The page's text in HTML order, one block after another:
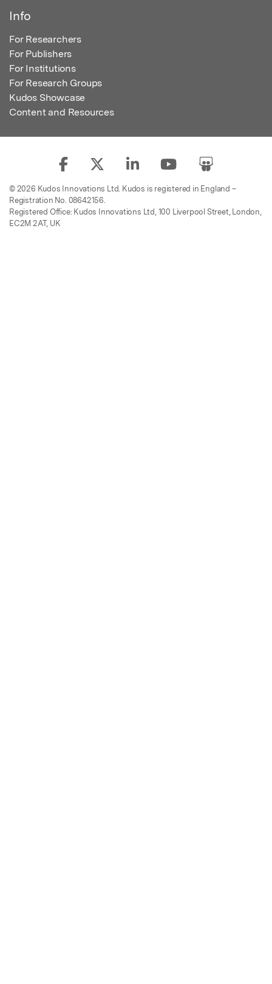
Info
For Researchers
For Publishers
For Institutions
For Research Groups
Kudos Showcase
Content and Resources
© 2026 Kudos Innovations Ltd. Kudos is registered in England –
Registration No. 08642156.
Registered Office: Kudos Innovations Ltd, 100 Liverpool Street, London,
EC2M 2AT, UK